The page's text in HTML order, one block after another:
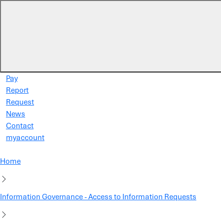
Pay
Report
Request
News
Contact
myaccount
Home
Information Governance - Access to Information Requests